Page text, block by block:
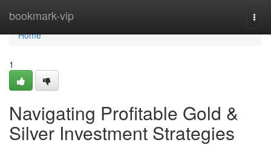
bookmark-vip
Home
Home
1
Navigating Profitable Gold &
Silver Investment Strategies